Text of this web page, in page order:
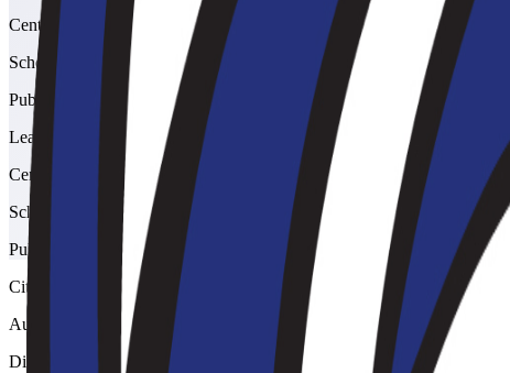
Centennial
School type
Public
League
Centennial
School type
Public
City
Aurora
District